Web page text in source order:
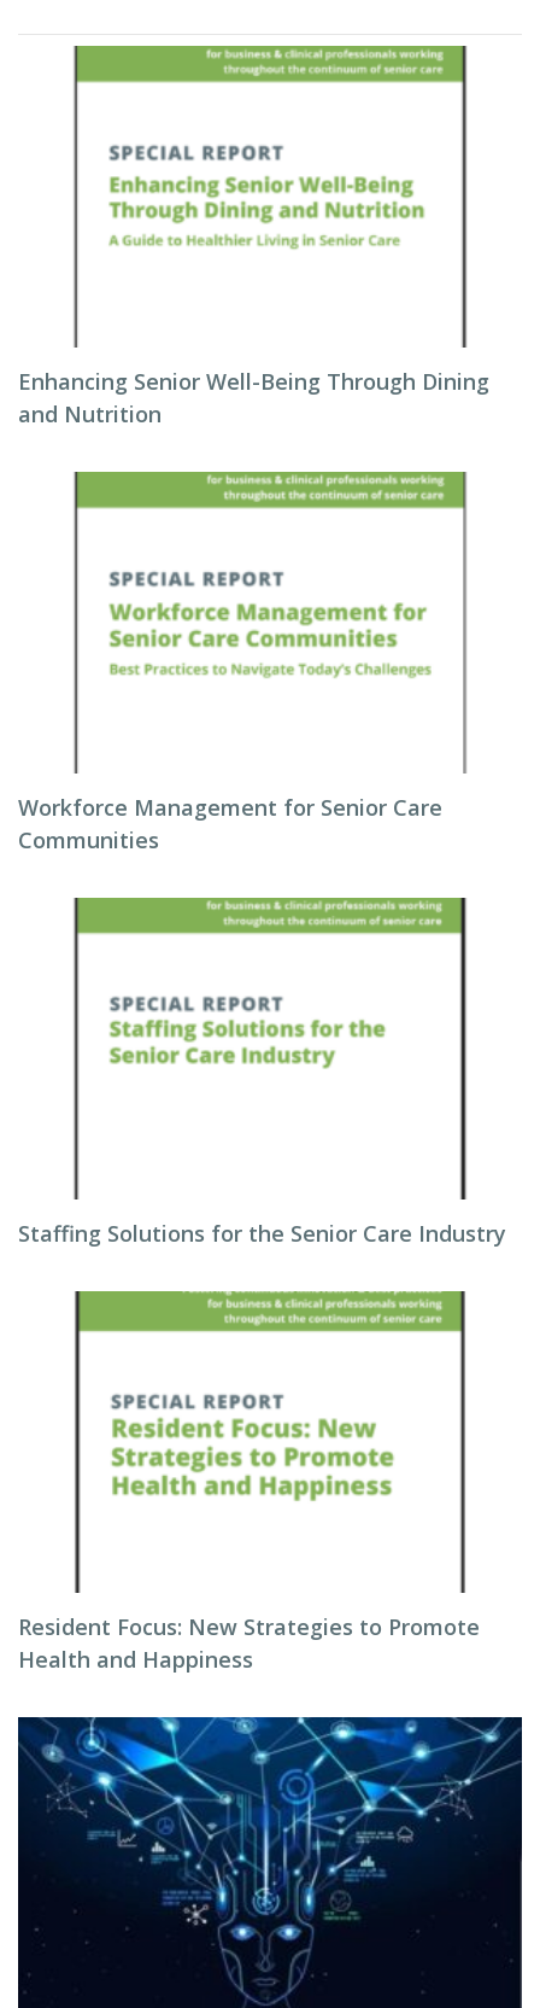
Enhancing Senior Well-Being Through Dining
and Nutrition
Workforce Management for Senior Care
Communities
Staffing Solutions for the Senior Care Industry
Resident Focus: New Strategies to Promote
Health and Happiness